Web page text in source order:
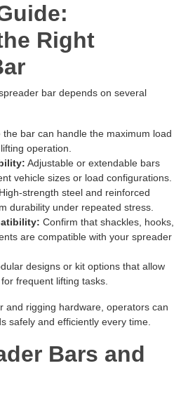
Right
bar depends on several
the bar can handle the maximum load
operation.
Adjustable or extendable bars
vehicle sizes or load configurations.
High-strength steel and reinforced
durability under repeated stress.
Confirm that shackles, hooks,
are compatible with your spreader
designs or kit options that allow
frequent lifting tasks.
and rigging hardware, operators can
safely and efficiently every time.
Bars and